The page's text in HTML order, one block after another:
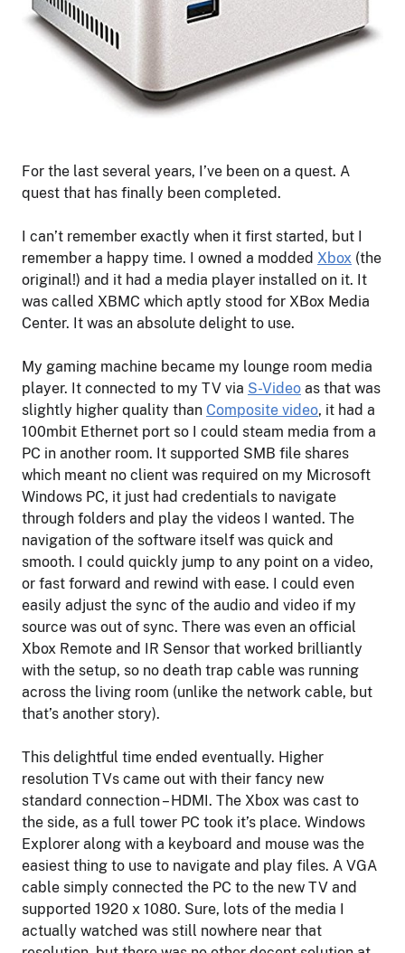
For the last several years, I’ve been on a quest. A
quest that has finally been completed.
I can’t remember exactly when it first started, but I
remember a happy time. I owned a modded Xbox (the
original!) and it had a media player installed on it. It
was called XBMC which aptly stood for XBox Media
Center. It was an absolute delight to use.
My gaming machine became my lounge room media
player. It connected to my TV via S-Video as that was
slightly higher quality than Composite video, it had a
100mbit Ethernet port so I could steam media from a
PC in another room. It supported SMB file shares
which meant no client was required on my Microsoft
Windows PC, it just had credentials to navigate
through folders and play the videos I wanted. The
navigation of the software itself was quick and
smooth. I could quickly jump to any point on a video,
or fast forward and rewind with ease. I could even
easily adjust the sync of the audio and video if my
source was out of sync. There was even an official
Xbox Remote and IR Sensor that worked brilliantly
with the setup, so no death trap cable was running
across the living room (unlike the network cable, but
that’s another story).
This delightful time ended eventually. Higher
resolution TVs came out with their fancy new
standard connection – HDMI. The Xbox was cast to
the side, as a full tower PC took it’s place. Windows
Explorer along with a keyboard and mouse was the
easiest thing to use to navigate and play files. A VGA
cable simply connected the PC to the new TV and
supported 1920 x 1080. Sure, lots of the media I
actually watched was still nowhere near that